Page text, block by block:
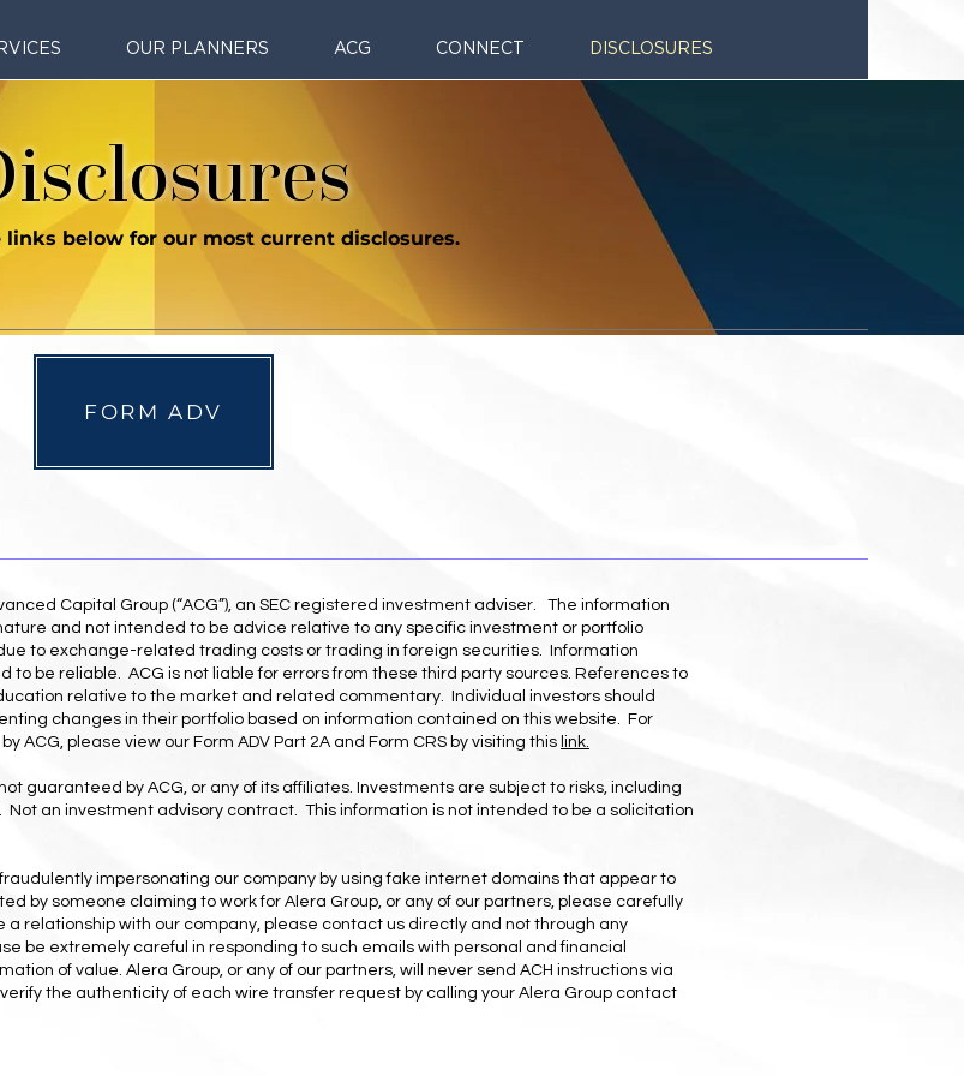
OUR PLANNERS ACG CONNECT DISCLOSURES
links below for our most current disclosures.
FORM ADV
Capital Group (“ACG”), an SEC registered investment adviser. The information
and not intended to be advice relative to any specific investment or portfolio
to exchange-related trading costs or trading in foreign securities. Information
to be reliable. ACG is not liable for errors from these third party sources. References to
relative to the market and related commentary. Individual investors should
changes in their portfolio based on information contained on this website. For
ACG, please view our Form ADV Part 2A and Form CRS by visiting this link.
guaranteed by ACG, or any of its affiliates. Investments are subject to risks, including
an investment advisory contract. This information is not intended to be a solicitation
impersonating our company by using fake internet domains that appear to
by someone claiming to work for Alera Group, or any of our partners, please carefully
relationship with our company, please contact us directly and not through any
be extremely careful in responding to such emails with personal and financial
of value. Alera Group, or any of our partners, will never send ACH instructions via
the authenticity of each wire transfer request by calling your Alera Group contact